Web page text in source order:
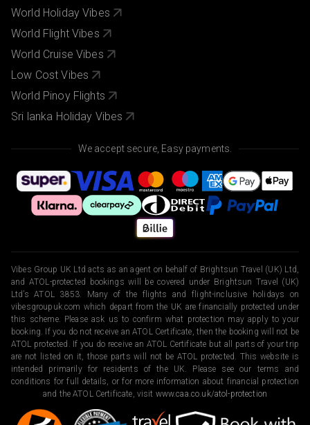
World Holiday Vibes
World Flight Vibes
World Cruise Vibes
Low Cost Vibes
World Pinoy Flights
Sri lanka Holiday Vibes
We accept secure, Easy payments.
Vibes Group UK Ltd acts as an agent on behalf of Brightsun Travel (UK) Ltd,
and ATOL-protected bookings will be covered under Brightsun Travel (UK)
Ltd’s ATOL 3853. Many of the flights and flight-inclusive holidays on
vibesgroupuk.com which depart from the UK are financially protected under
this scheme. Please ask us to confirm what protection may apply to your
booking. If you do not receive an ATOL Certificate, then the booking will not be
ATOL protected. If you do receive an ATOL Certificate but all parts of your trip
are not listed on it, those parts will not be ATOL protected. This website is
intended primarily for residents of the UK. Please see our terms and
conditions for full details, or for more information about financial protection
and the ATOL Certificate, visit www.caa.co.uk/atol-protection